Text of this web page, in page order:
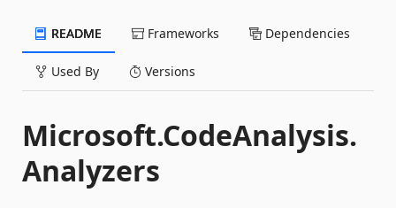
README Frameworks Dependencies
Used By Versions
Microsoft.CodeAnalysis.
Analyzers